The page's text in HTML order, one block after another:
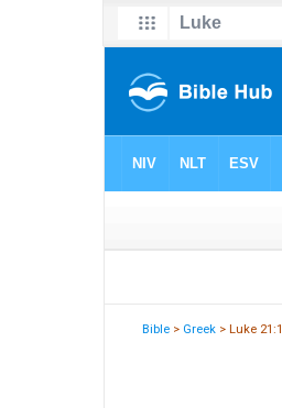
Bible > Greek > Luke 21:1